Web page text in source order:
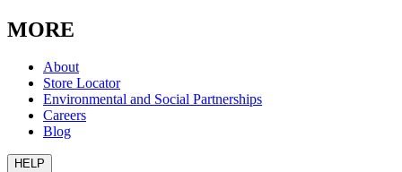
MORE
About
Store Locator
Environmental and Social Partnerships
Careers
Blog
HELP